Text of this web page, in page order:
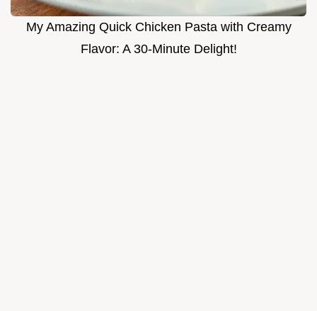
My Amazing Quick Chicken Pasta with Creamy
Flavor: A 30-Minute Delight!